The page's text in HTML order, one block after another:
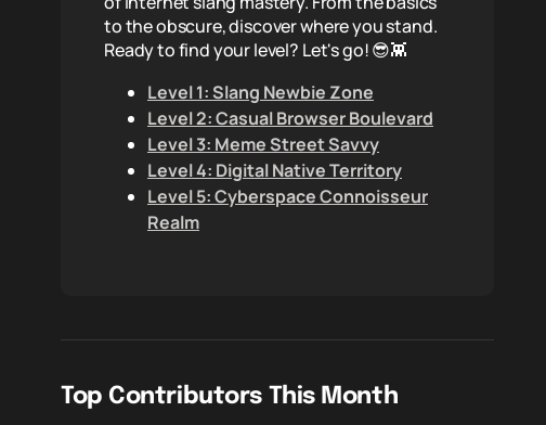
to the obscure, discover where you stand.
Ready to find your level? Let's go! 😎👾
Level 1: Slang Newbie Zone
Level 2: Casual Browser Boulevard
Level 3: Meme Street Savvy
Level 4: Digital Native Territory
Level 5: Cyberspace Connoisseur
Realm
Top Contributors This Month